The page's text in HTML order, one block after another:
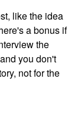
like the idea
a bonus if
the
you don't
not for the